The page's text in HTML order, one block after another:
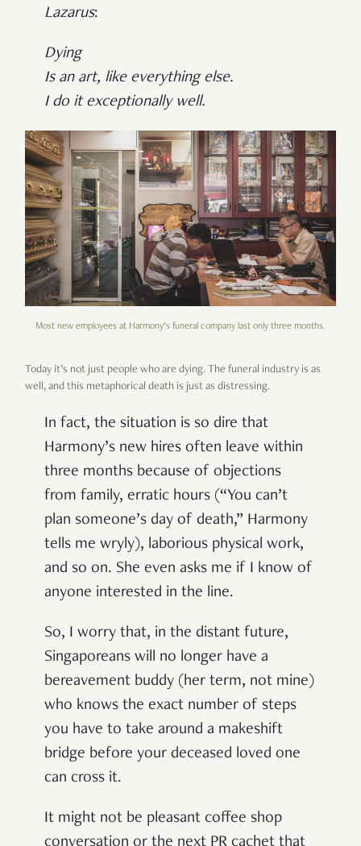
Lazarus:
Dying
Is an art, like everything else.
I do it exceptionally well.
Most new employees at Harmony’s funeral company last only three months.
Today it’s not just people who are dying. The funeral industry is as
well, and this metaphorical death is just as distressing.
In fact, the situation is so dire that
Harmony’s new hires often leave within
three months because of objections
from family, erratic hours (“You can’t
plan someone’s day of death,” Harmony
tells me wryly), laborious physical work,
and so on. She even asks me if I know of
anyone interested in the line.
So, I worry that, in the distant future,
Singaporeans will no longer have a
bereavement buddy (her term, not mine)
who knows the exact number of steps
you have to take around a makeshift
bridge before your deceased loved one
can cross it.
It might not be pleasant coffee shop
conversation or the next PR cachet that